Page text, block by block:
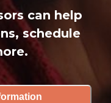
can help
schedule